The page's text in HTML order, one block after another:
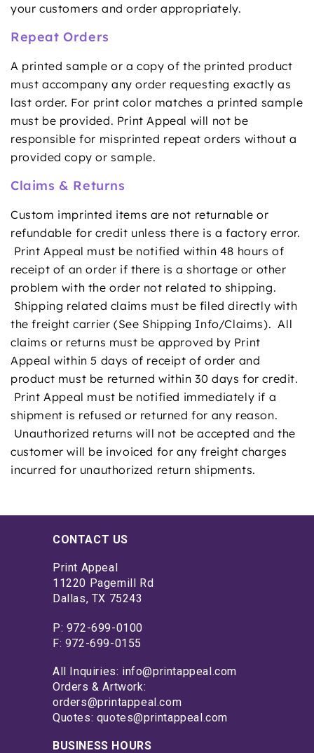
your customers and order appropriately.
Repeat Orders
A printed sample or a copy of the printed product
must accompany any order requesting exactly as
last order. For print color matches a printed sample
must be provided. Print Appeal will not be
responsible for misprinted repeat orders without a
provided copy or sample.
Claims & Returns
Custom imprinted items are not returnable or
refundable for credit unless there is a factory error.
Print Appeal must be notified within 48 hours of
receipt of an order if there is a shortage or other
problem with the order not related to shipping.
Shipping related claims must be filed directly with
the freight carrier (See Shipping Info/Claims). All
claims or returns must be approved by Print
Appeal within 5 days of receipt of order and
product must be returned within 30 days for credit.
Print Appeal must be notified immediately if a
shipment is refused or returned for any reason.
Unauthorized returns will not be accepted and the
customer will be invoiced for any freight charges
incurred for unauthorized return shipments.
CONTACT US
Print Appeal
11220 Pagemill Rd
Dallas, TX 75243
P: 972-699-0100
F: 972-699-0155
All Inquiries: info@printappeal.com
Orders & Artwork:
orders@printappeal.com
Quotes: quotes@printappeal.com
BUSINESS HOURS